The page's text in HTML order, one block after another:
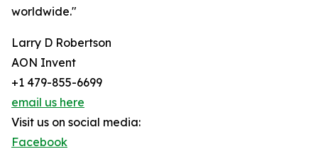
worldwide."
Larry D Robertson
AON Invent
+1 479-855-6699
email us here
Visit us on social media:
Facebook